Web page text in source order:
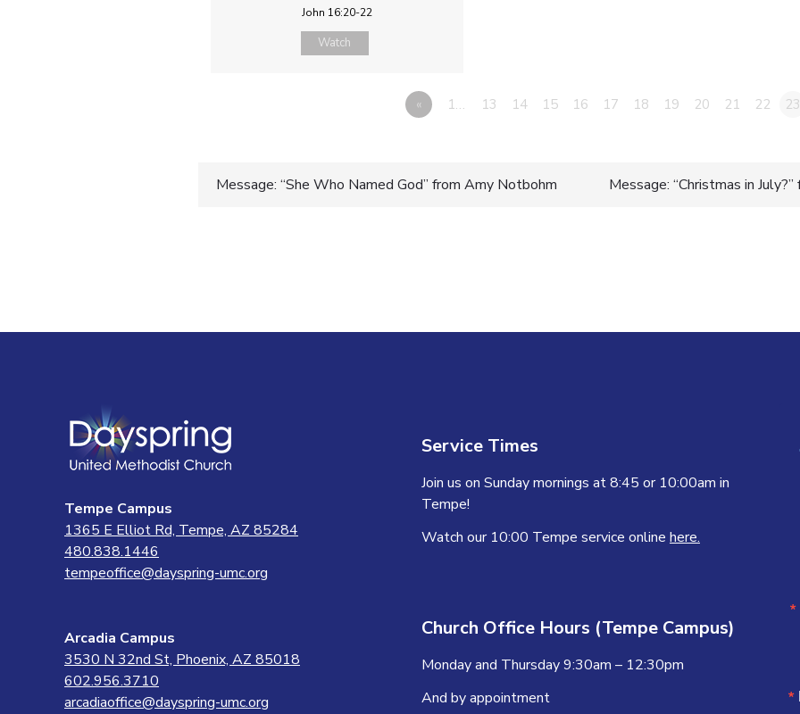
John 16:20-22
Watch
« 1… 13 14 15 16 17 18 19 20 21 22
Post
Message: “She Who Named God” from Amy Notbohm Message: “Christmas in
Tempe Campus
1365 E Elliot Rd, Tempe, AZ 85284
480.838.1446
tempeoffice@dayspring-umc.org
Arcadia Campus
3530 N 32nd St, Phoenix, AZ 85018
602.956.3710
arcadiaoffice@dayspring-umc.org
Service Times
Join us on Sunday mornings at 8:45 or 10:00am in
Tempe!
Watch our 10:00 Tempe service online here.
Church Office Hours (Tempe Campus)
Monday and Thursday 9:30am – 12:30pm
And by appointment